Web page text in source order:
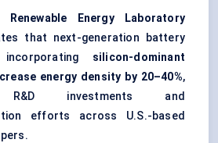
Energy Laboratory
that next-generation battery
incorporating silicon-dominant
energy density by 20–40%,
R&D investments and
efforts across U.S.-based